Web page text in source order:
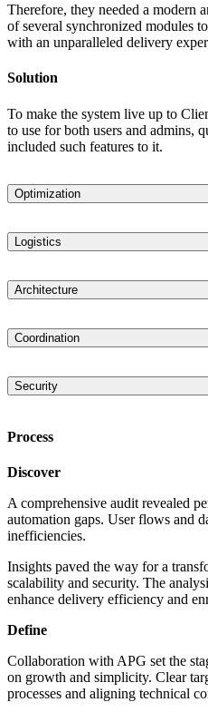
Therefore, they needed a modern
of several synchronized modules
with an unparalleled delivery
Solution
To make the system live up to
to use for both users and admins,
included such features to it.
Optimization
for a scalable, comprehensive,
Logistics
and their clients with complete,
Architecture
processing/saving/searching
makes the system easily scalable
Coordination
elements are communicated
Security
protect clients’ data. The platform
Process
Discover
A comprehensive audit revealed
automation gaps. User flows and
inefficiencies.
Insights paved the way for a
scalability and security. The
enhance delivery efficiency and
Define
Collaboration with APG set the
on growth and simplicity. Clear
processes and aligning technical